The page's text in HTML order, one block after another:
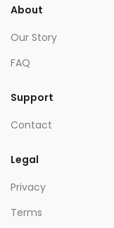
About
Our Story
FAQ
Support
Contact
Legal
Privacy
Terms